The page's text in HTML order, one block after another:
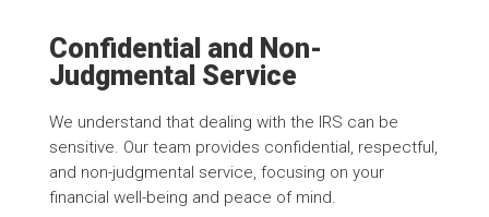
Confidential and Non-
Judgmental Service
We understand that dealing with the IRS can be
sensitive. Our team provides confidential, respectful,
and non-judgmental service, focusing on your
financial well-being and peace of mind.